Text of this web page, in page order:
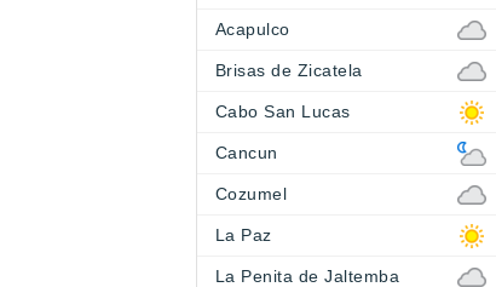
Acapulco
Brisas de Zicatela
Cabo San Lucas
Cancun
Cozumel
La Paz
La Penita de Jaltemba